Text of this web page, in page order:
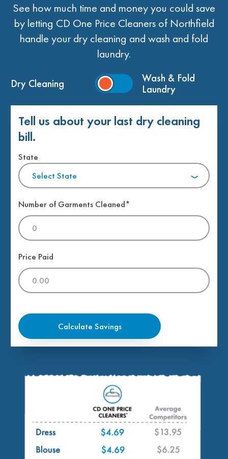
See how much time and money you could save
by letting CD One Price Cleaners of Northfield
handle your dry cleaning and wash and fold
laundry.
Dry Cleaning
Wash & Fold
Laundry
Tell us about your last dry cleaning
bill.
State
Select State
Number of Garments Cleaned*
Price Paid
Calculate Savings